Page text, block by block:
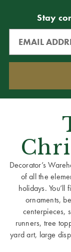
Stay
Decorator’s
of all the
holidays.
ornaments,
centerpieces,
runners, tree
yard art, large